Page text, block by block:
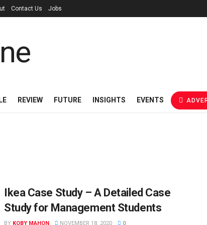
Contact Us Jobs
REVIEW FUTURE INSIGHTS EVENTS
Ikea Case Study – A Detailed Case
Study for Management Students
BY KOBY MAHON NOVEMBER 18, 2020 0